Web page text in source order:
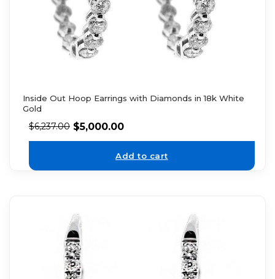
Inside Out Hoop Earrings with Diamonds in 18k White
Gold
$6,237.00 $5,000.00
Add to cart